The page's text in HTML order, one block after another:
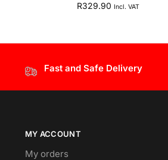
R329.90 Incl. VAT
Fast and Safe Delivery
MY ACCOUNT
My orders